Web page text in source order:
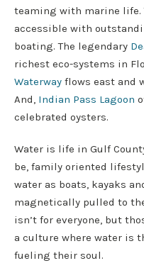
teaming with marine life.
accessible with
boating. The legendary
richest eco-systems in
Waterway flows east and
And, Indian Pass Lagoon
celebrated oysters.
Water is life in Gulf
be, family oriented
water as boats, kayaks
magnetically pulled to
isn’t for everyone, but
a culture where water is
fueling their soul.